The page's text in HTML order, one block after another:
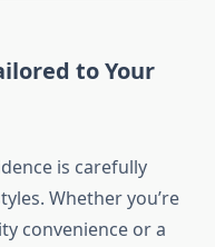
to Your
is carefully
Whether you’re
convenience or a